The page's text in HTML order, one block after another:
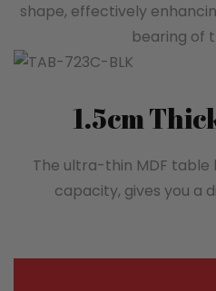
shape, effectively
bearing of
1.5cm
The ultra-thin MDF table
capacity, gives you a